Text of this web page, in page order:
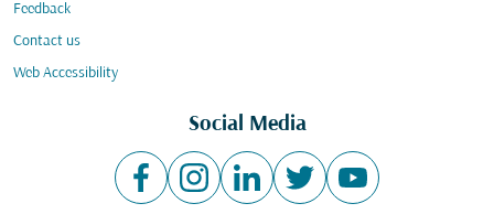
Feedback
Contact us
Web Accessibility
Social Media